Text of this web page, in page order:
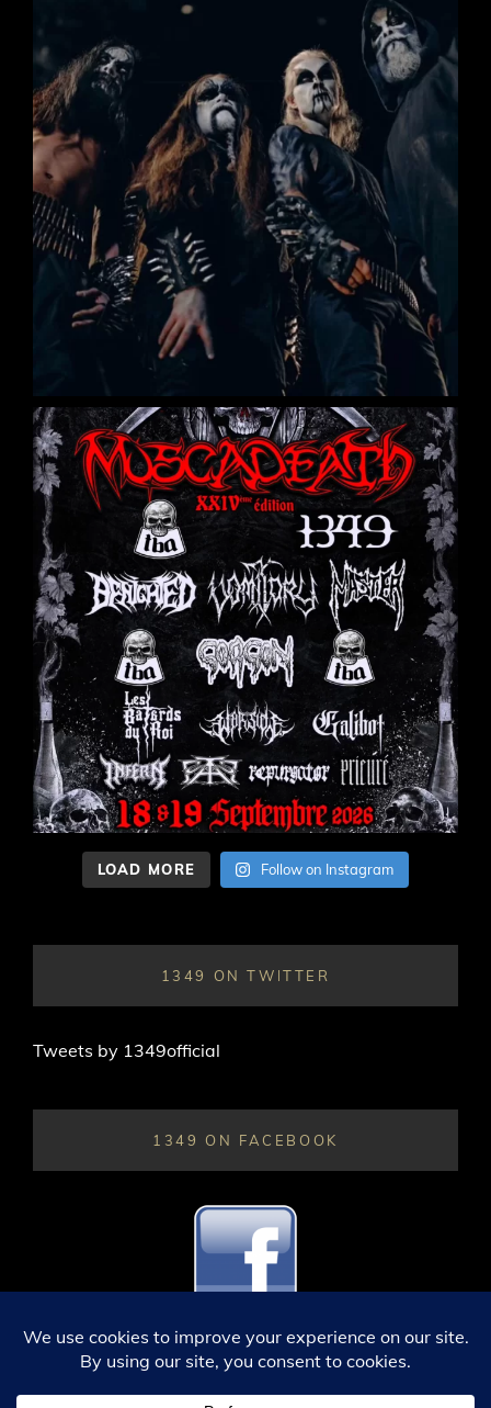
LOAD MORE Follow on Instagram
1349 ON TWITTER
Tweets by 1349official
1349 ON FACEBOOK